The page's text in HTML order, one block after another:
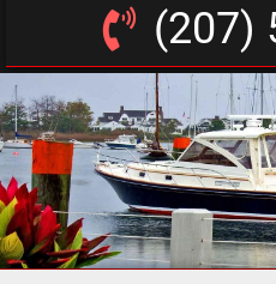
(207)